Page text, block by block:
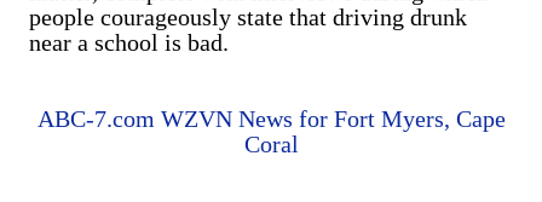
people courageously state that driving drunk
near a school is bad.
ABC-7.com WZVN News for Fort Myers, Cape
Coral